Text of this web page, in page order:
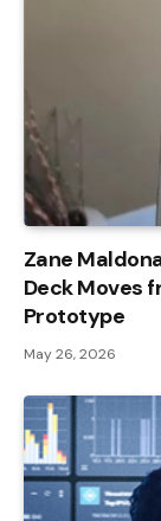
Zane
Deck Moves
Prototype
May 26, 2026